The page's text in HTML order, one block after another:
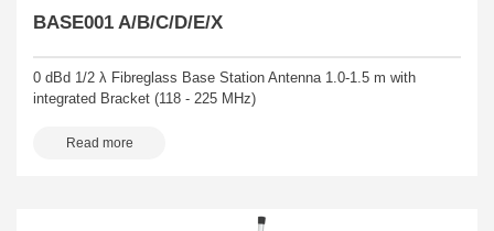
BASE001 A/B/C/D/E/X
0 dBd 1/2 λ Fibreglass Base Station Antenna 1.0-1.5 m with
integrated Bracket (118 - 225 MHz)
Read more